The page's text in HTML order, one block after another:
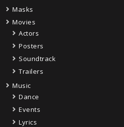
Masks
Movies
Actors
Posters
Soundtrack
Trailers
Music
Dance
Events
Lyrics